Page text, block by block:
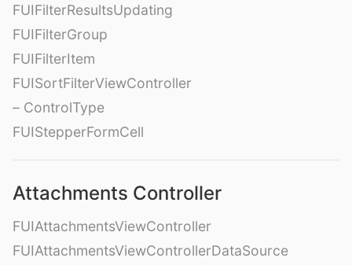
FUIFilterResultsUpdating
FUIFilterGroup
FUIFilterItem
FUISortFilterViewController
– ControlType
FUIStepperFormCell
Attachments Controller
FUIAttachmentsViewController
FUIAttachmentsViewControllerDataSource